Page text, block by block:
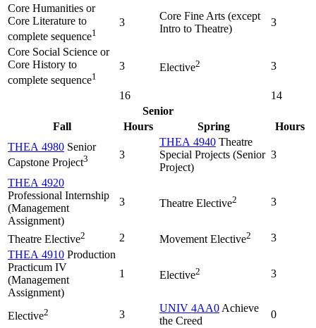
Core Humanities or
Core Literature to
complete sequence1
3
Core Fine Arts (except
Intro to Theatre)
3
Core Social Science or
Core History to
complete sequence1
3 Elective2 3
16
14
Senior
Fall
Hours Spring
Hours
THEA 4980 Senior
Capstone Project3 3
THEA 4940 Theatre
Special Projects (Senior
Project)
3
THEA 4920
Professional Internship
(Management
Assignment)
3 Theatre Elective2 3
Theatre Elective2 2 Movement Elective2
3
THEA 4910 Production
Practicum IV
(Management
Assignment)
1 Elective2 3
Elective2 3
UNIV 4AA0Achieve
the Creed
0